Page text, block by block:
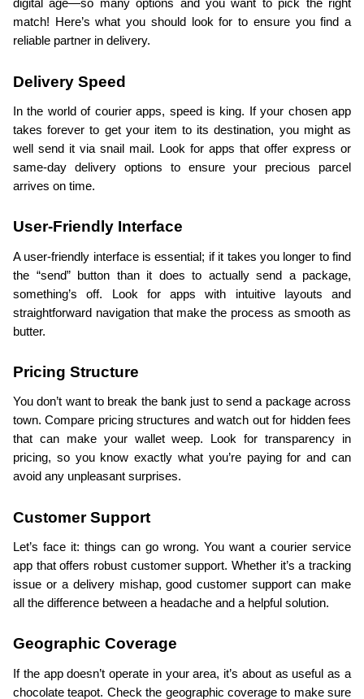
digital age—so many options and you want to pick the right
match! Here’s what you should look for to ensure you find a
reliable partner in delivery.
Delivery Speed
In the world of courier apps, speed is king. If your chosen app
takes forever to get your item to its destination, you might as
well send it via snail mail. Look for apps that offer express or
same-day delivery options to ensure your precious parcel
arrives on time.
User-Friendly Interface
A user-friendly interface is essential; if it takes you longer to find
the “send” button than it does to actually send a package,
something’s off. Look for apps with intuitive layouts and
straightforward navigation that make the process as smooth as
butter.
Pricing Structure
You don’t want to break the bank just to send a package across
town. Compare pricing structures and watch out for hidden fees
that can make your wallet weep. Look for transparency in
pricing, so you know exactly what you’re paying for and can
avoid any unpleasant surprises.
Customer Support
Let’s face it: things can go wrong. You want a courier service
app that offers robust customer support. Whether it’s a tracking
issue or a delivery mishap, good customer support can make
all the difference between a headache and a helpful solution.
Geographic Coverage
If the app doesn’t operate in your area, it’s about as useful as a
chocolate teapot. Check the geographic coverage to make sure